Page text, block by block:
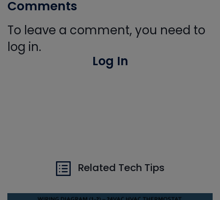
Comments
To leave a comment, you need to
log in.
Log In
Related Tech Tips